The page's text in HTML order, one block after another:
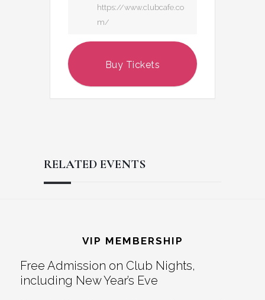
https://www.clubcafe.co
m/
Buy Tickets
RELATED EVENTS
Interactions
VIP MEMBERSHIP
Free Admission on Club Nights,
including New Year’s Eve